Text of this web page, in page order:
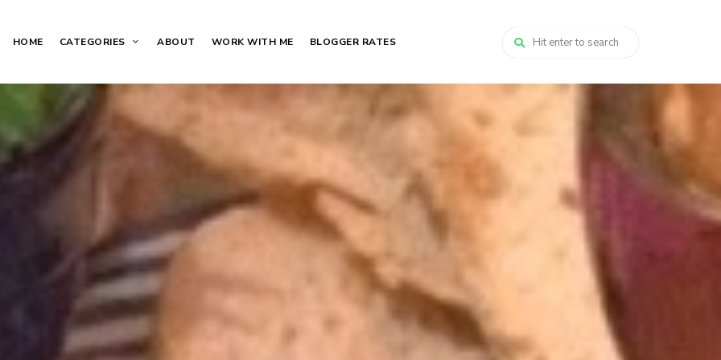
HOME CATEGORIES ABOUT WORK WITH ME BLOGGER RATES